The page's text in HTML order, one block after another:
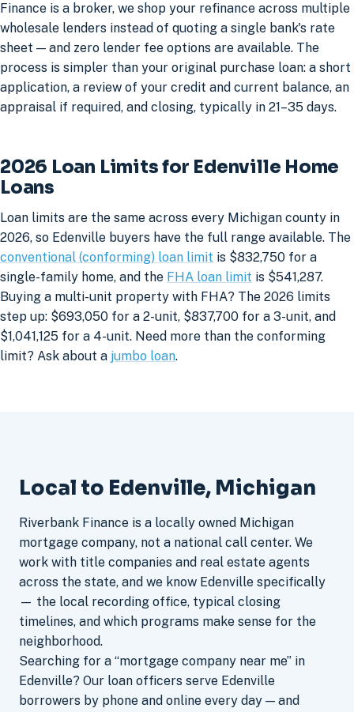
Finance is a broker, we shop your refinance across multiple
wholesale lenders instead of quoting a single bank's rate
sheet — and zero lender fee options are available. The
process is simpler than your original purchase loan: a short
application, a review of your credit and current balance, an
appraisal if required, and closing, typically in 21–35 days.
2026 Loan Limits for Edenville Home
Loans
Loan limits are the same across every Michigan county in
2026, so Edenville buyers have the full range available. The
conventional (conforming) loan limit is $832,750 for a
single-family home, and the FHA loan limit is $541,287.
Buying a multi-unit property with FHA? The 2026 limits
step up: $693,050 for a 2-unit, $837,700 for a 3-unit, and
$1,041,125 for a 4-unit. Need more than the conforming
limit? Ask about a jumbo loan.
Local to Edenville, Michigan
Riverbank Finance is a locally owned Michigan
mortgage company, not a national call center. We
work with title companies and real estate agents
across the state, and we know Edenville specifically
— the local recording office, typical closing
timelines, and which programs make sense for the
neighborhood.
Searching for a “mortgage company near me” in
Edenville? Our loan officers serve Edenville
borrowers by phone and online every day — and